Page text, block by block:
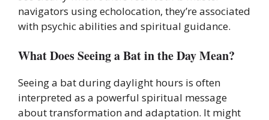
navigators using echolocation, they’re associated
with psychic abilities and spiritual guidance.
What Does Seeing a Bat in the Day Mean?
Seeing a bat during daylight hours is often
interpreted as a powerful spiritual message
about transformation and adaptation. It might